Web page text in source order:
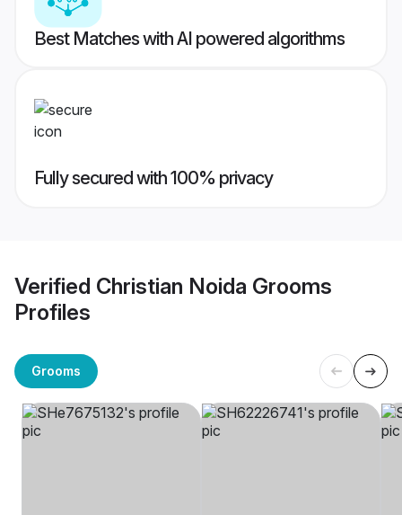
Best Matches with AI powered algorithms
Fully secured with 100% privacy
Verified Christian Noida Grooms
Profiles
Grooms